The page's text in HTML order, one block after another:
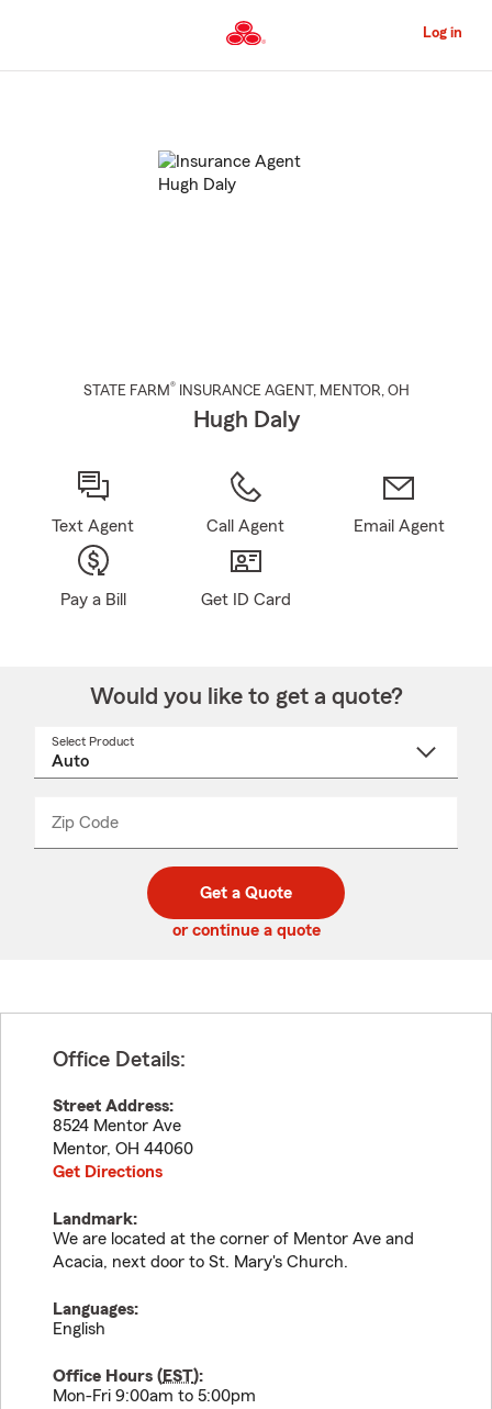
to
Content
Log in
STATE FARM® INSURANCE AGENT , MENTOR, OH
Hugh Daly
Text Agent Call Agent Email Agent
Pay a Bill Get ID Card
Would you like to get a quote?
Select Product
Zip Code
code
_____
Get a Quote
or continue a quote
Office Details:
Street Address:
8524 Mentor Ave
Mentor, OH 44060
Get Directions
Landmark:
We are located at the corner of Mentor Ave and
Acacia, next door to St. Mary's Church.
Languages:
English
Office Hours (EST):
Mon-Fri 9:00am to 5:00pm